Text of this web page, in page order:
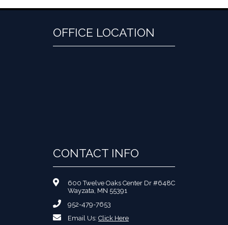
OFFICE LOCATION
CONTACT INFO
600 Twelve Oaks Center Dr #648C
Wayzata, MN 55391
952-479-7653
Email Us: Click Here